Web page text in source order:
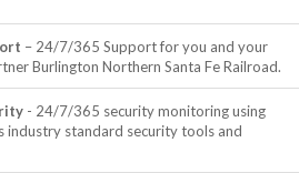
– 24/7/365 Support for you and your
Burlington Northern Santa Fe Railroad.
- 24/7/365 security monitoring using
industry standard security tools and